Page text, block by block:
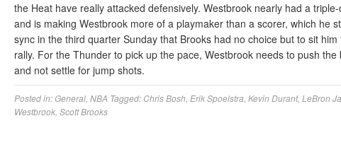
the Heat have really attacked defensively. Westbrook nearly had a
and is making Westbrook more of a playmaker than a scorer, which he
sync in the third quarter Sunday that Brooks had no choice but to sit
rally. For the Thunder to pick up the pace, Westbrook needs to push
and not settle for jump shots.
Posted in:General NBA Tagged: Chris Bosh Erik Spoelstra Kevin Durant, LeBron
Westbrook Scott Brooks